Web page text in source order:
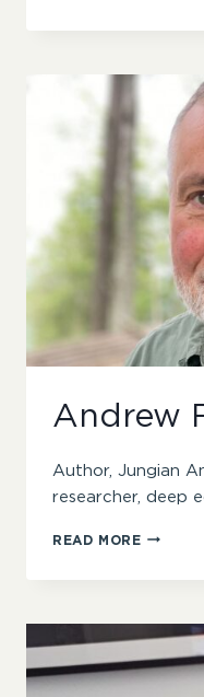
Andrew
Author, Jungian
researcher, deep
READ MOREANDREW